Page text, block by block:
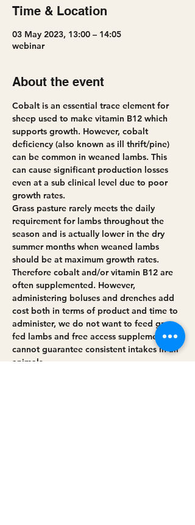
Time & Location
03 May 2023, 13:00 – 14:05
webinar
About the event
Cobalt is an essential trace element for
sheep used to make vitamin B12 which
supports growth. However, cobalt
deficiency (also known as ill thrift/pine)
can be common in weaned lambs. This
can cause significant production losses
even at a sub clinical level due to poor
growth rates.
Grass pasture rarely meets the daily
requirement for lambs throughout the
season and is actually lower in the dry
summer months when weaned lambs
should be at maximum growth rates.
Therefore cobalt and/or vitamin B12 are
often supplemented. However,
administering boluses and drenches add
cost both in terms of product and time to
administer, we do not want to feed grass
fed lambs and free access supplements
cannot guarantee consistent intakes in all
animals.